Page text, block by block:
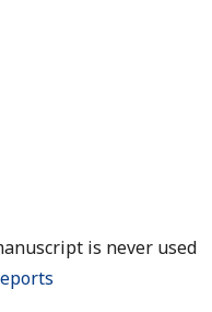
is never used